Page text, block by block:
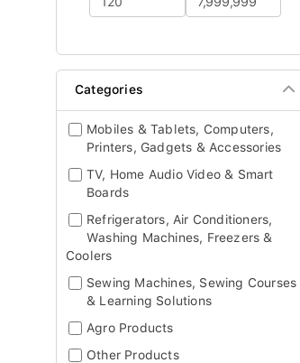
Categories
Mobiles & Tablets, Computers,
Printers, Gadgets & Accessories
TV, Home Audio Video & Smart
Boards
Refrigerators, Air Conditioners,
Washing Machines, Freezers &
Coolers
Sewing Machines, Sewing Courses
& Learning Solutions
Agro Products
Other Products